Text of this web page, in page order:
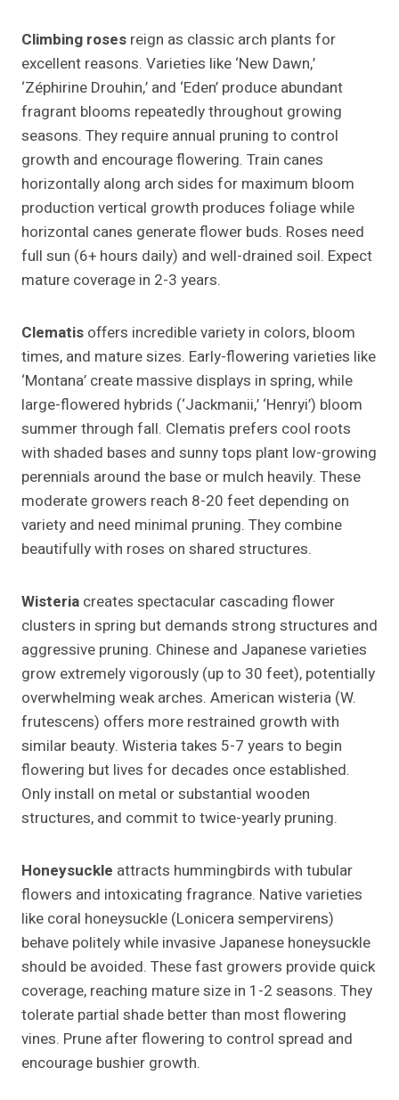
Climbing roses reign as classic arch plants for
excellent reasons. Varieties like ‘New Dawn,’
‘Zéphirine Drouhin,’ and ‘Eden’ produce abundant
fragrant blooms repeatedly throughout growing
seasons. They require annual pruning to control
growth and encourage flowering. Train canes
horizontally along arch sides for maximum bloom
production vertical growth produces foliage while
horizontal canes generate flower buds. Roses need
full sun (6+ hours daily) and well-drained soil. Expect
mature coverage in 2-3 years.
Clematis offers incredible variety in colors, bloom
times, and mature sizes. Early-flowering varieties like
‘Montana’ create massive displays in spring, while
large-flowered hybrids (‘Jackmanii,’ ‘Henryi’) bloom
summer through fall. Clematis prefers cool roots
with shaded bases and sunny tops plant low-growing
perennials around the base or mulch heavily. These
moderate growers reach 8-20 feet depending on
variety and need minimal pruning. They combine
beautifully with roses on shared structures.
Wisteria creates spectacular cascading flower
clusters in spring but demands strong structures and
aggressive pruning. Chinese and Japanese varieties
grow extremely vigorously (up to 30 feet), potentially
overwhelming weak arches. American wisteria (W.
frutescens) offers more restrained growth with
similar beauty. Wisteria takes 5-7 years to begin
flowering but lives for decades once established.
Only install on metal or substantial wooden
structures, and commit to twice-yearly pruning.
Honeysuckle attracts hummingbirds with tubular
flowers and intoxicating fragrance. Native varieties
like coral honeysuckle (Lonicera sempervirens)
behave politely while invasive Japanese honeysuckle
should be avoided. These fast growers provide quick
coverage, reaching mature size in 1-2 seasons. They
tolerate partial shade better than most flowering
vines. Prune after flowering to control spread and
encourage bushier growth.